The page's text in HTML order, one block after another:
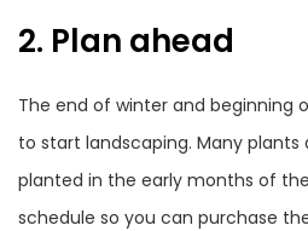
2. Plan ahead
The end of winter and beginning
to start landscaping. Many
planted in the early months of
schedule so you can purchase